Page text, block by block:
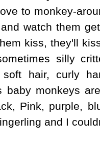
to monkey-
watch them
kiss, they'll
silly
hair, curly
baby monkeys
Pink, purple,
and I